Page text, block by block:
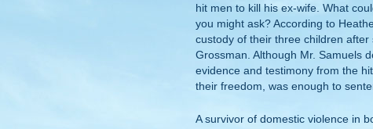
hit men to kill his ex-wife. What
you might ask? According to
custody of their three children
Grossman. Although Mr. Samuels
evidence and testimony from the
their freedom, was enough to
A survivor of domestic violence in